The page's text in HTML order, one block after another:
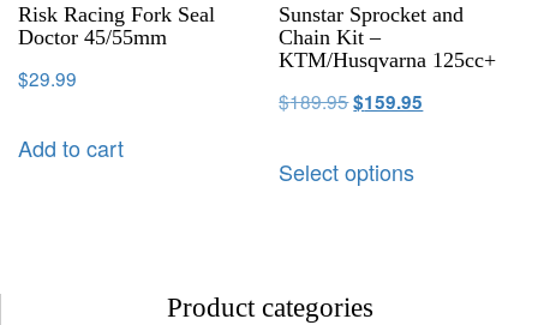
Risk Racing Fork Seal
Doctor 45/55mm
$29.99
Add to cart
Sunstar Sprocket and
Chain Kit –
KTM/Husqvarna 125cc+
$189.95$159.95
Select options
Product categories